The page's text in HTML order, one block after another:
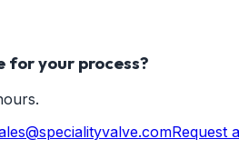
for your process?
Request a